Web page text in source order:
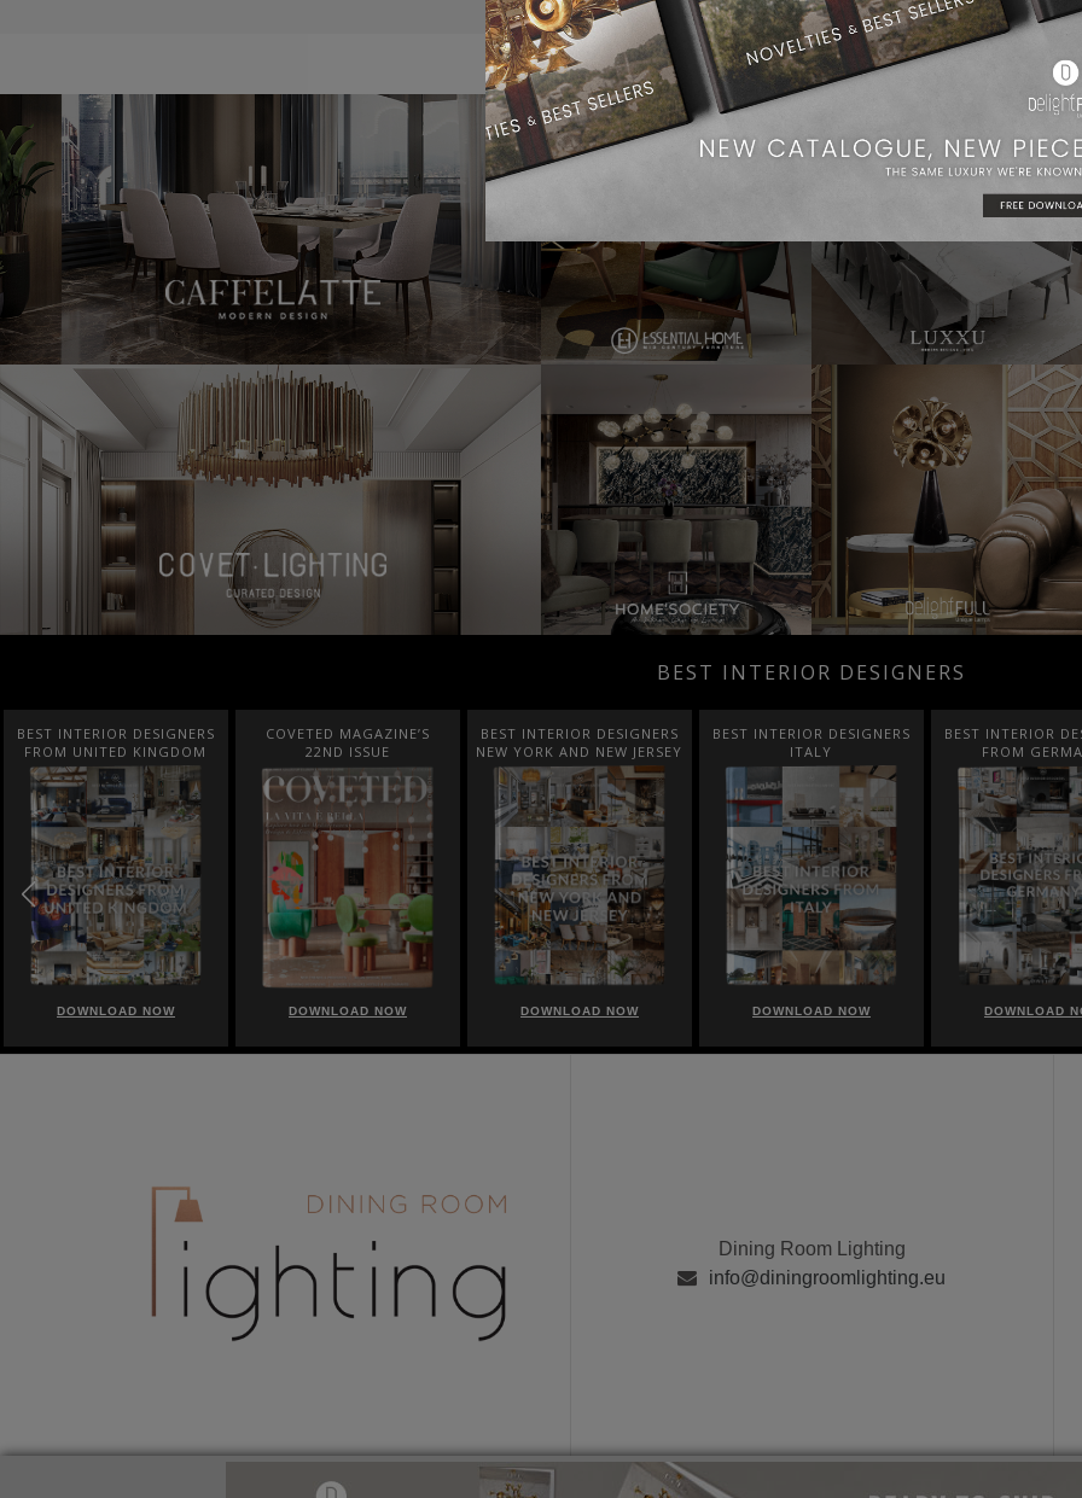
BEST INTERIOR DESIGNERS
BEST INTERIOR DESIGNERS
FROM UNITED KINGDOM
DOWNLOAD NOW
COVETED MAGAZINE’S
22ND ISSUE
DOWNLOAD NOW
BEST INTERIOR DESIGNERS
NEW YORK AND NEW JERSEY
DOWNLOAD NOW
BEST INTERIOR DESIGNERS
ITALY
DOWNLOAD NOW
BEST INTERIOR
FROM
DOWNLOAD
Dining Room Lighting
info@diningroomlighting.eu